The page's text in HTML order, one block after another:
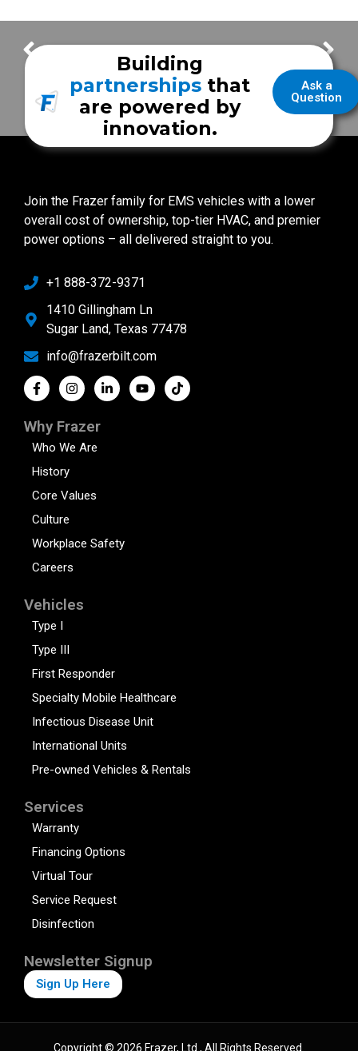
Extending the Life of Your Tires San Angelo Fire Department
Ask a
Question
Building
partnerships that
are powered by
innovation.
Join the Frazer family for EMS vehicles with a lower
overall cost of ownership, top-tier HVAC, and premier
power options – all delivered straight to you.
+1 888-372-9371
1410 Gillingham Ln
Sugar Land, Texas 77478
info@frazerbilt.com
Why Frazer
Who We Are
History
Core Values
Culture
Workplace Safety
Careers
Vehicles
Type I
Type III
First Responder
Specialty Mobile Healthcare
Infectious Disease Unit
International Units
Pre-owned Vehicles & Rentals
Services
Warranty
Financing Options
Virtual Tour
Service Request
Disinfection
Newsletter Signup
Sign Up Here
Copyright © 2026 Frazer, Ltd., All Rights Reserved.